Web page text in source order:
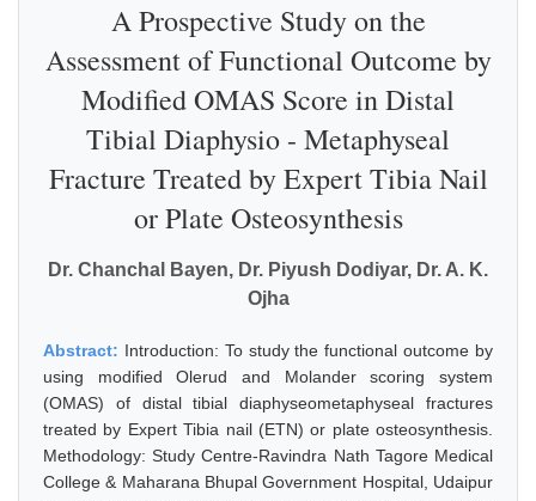
A Prospective Study on the
Assessment of Functional Outcome by
Modified OMAS Score in Distal
Tibial Diaphysio - Metaphyseal
Fracture Treated by Expert Tibia Nail
or Plate Osteosynthesis
Dr. Chanchal Bayen, Dr. Piyush Dodiyar, Dr. A. K.
Ojha
Abstract: Introduction: To study the functional outcome by
using modified Olerud and Molander scoring system
(OMAS) of distal tibial diaphyseometaphyseal fractures
treated by Expert Tibia nail (ETN) or plate osteosynthesis.
Methodology: Study Centre-Ravindra Nath Tagore Medical
College & Maharana Bhupal Government Hospital, Udaipur